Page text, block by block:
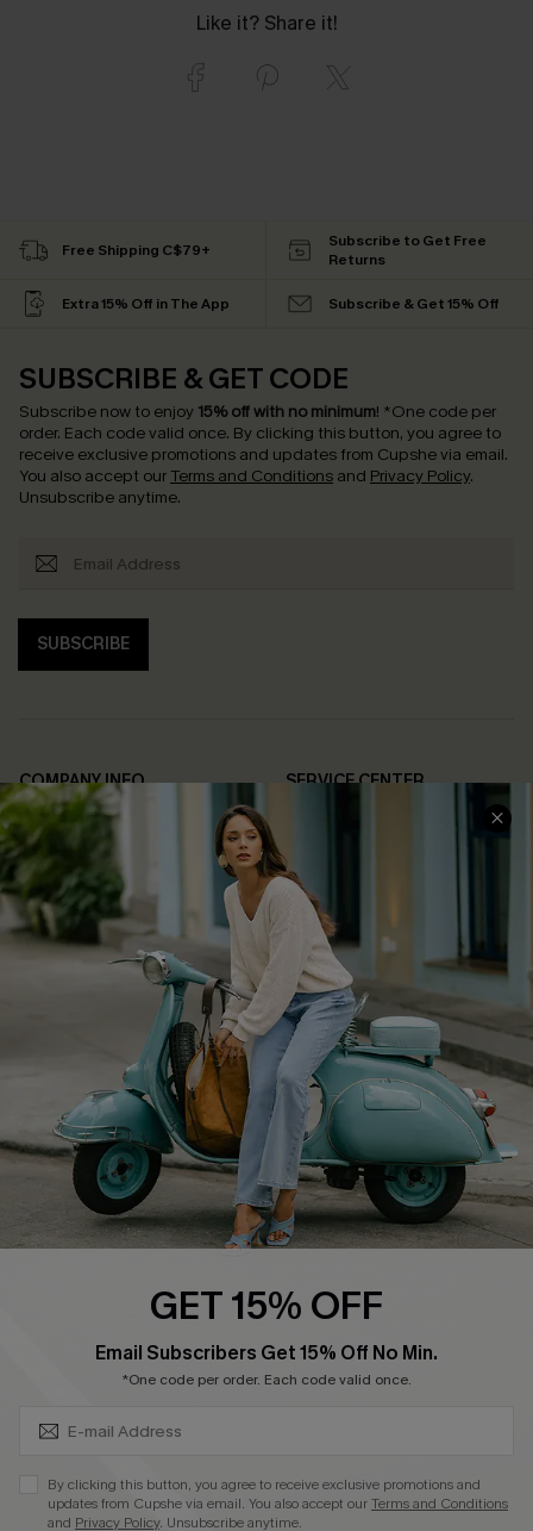
Like it? Share it!
Free Shipping C$79+
Subscribe to Get Free
Returns
Extra 15% Off in The App Subscribe & Get 15% Off
SUBSCRIBE & GET CODE
Subscribe now to enjoy 15% off with no minimum! *One code per
order. Each code valid once. By clicking this button, you agree to
receive exclusive promotions and updates from Cupshe via email.
You also accept our Terms and Conditions and Privacy Policy.
Unsubscribe anytime.
SUBSCRIBE
COMPANY INFO
About Us
Affiliate
Cupshe Supply Chain
SERVICE CENTER
FAQs
Return Policy
Shipping Info
Order Tracker
Start A Return
Size Measurement
QUICK LINKS
Cupshe E-Gift Card
Swim Fit Solution
Become a Member
DOWNLOAD CUPSHE APP
GET 15% OFF
Email Subscribers Get 15% Off No Min.
*One code per order. Each code valid once.
By clicking this button, you agree to receive exclusive promotions and
updates from Cupshe via email. You also accept ourTerms and Conditions
and Privacy Policy. Unsubscribe anytime.